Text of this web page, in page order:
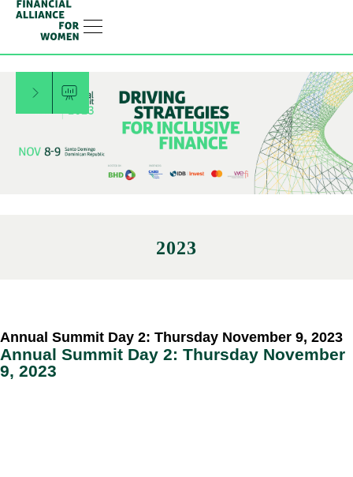
2023
Filter Menu
Annual Summit Day 2: Thursday November 9, 2023​
Annual Summit Day 2: Thursday November
9, 2023